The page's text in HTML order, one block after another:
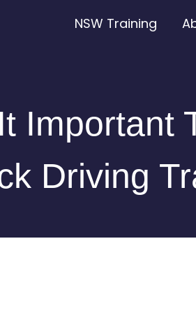
NSW Training
Important
Driving